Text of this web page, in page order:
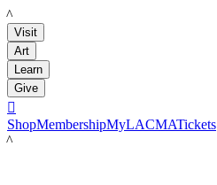
LACMA
Visit
Art
Learn
Give

ShopMembershipMyLACMATickets
LACMA